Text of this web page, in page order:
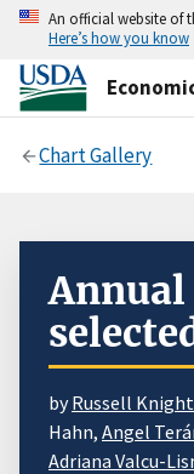
An official website of
Here’s how you know
Chart Gallery
byRussell Knight
Hahn, Angel
Adriana Valcu-